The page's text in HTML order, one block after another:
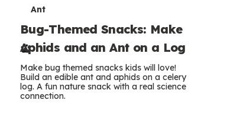
T
e
r
m
s
Ant
Bug-Themed Snacks: Make
Aphids and an Ant on a Log
Make bug themed snacks kids will love!
Build an edible ant and aphids on a celery
log. A fun nature snack with a real science
connection.